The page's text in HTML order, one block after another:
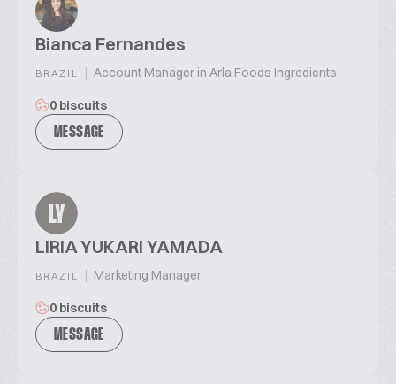
Bianca Fernandes
BRAZIL | Account Manager in Arla Foods Ingredients
0 biscuits
MESSAGE
LY
LIRIA YUKARI YAMADA
BRAZIL | Marketing Manager
0 biscuits
MESSAGE